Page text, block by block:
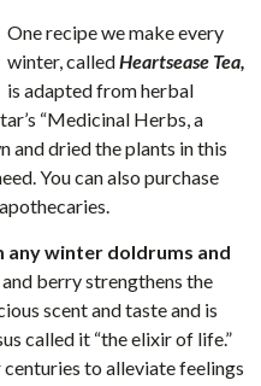
One recipe we make every
winter, calledHeartsease Tea,
is adapted from herbal
“Medicinal Herbs, a
and dried the plants in this
You can also purchase
winter doldrums and
berry strengthens the
scent and taste and is
called it “the elixir of life.”
centuries to alleviate feelings